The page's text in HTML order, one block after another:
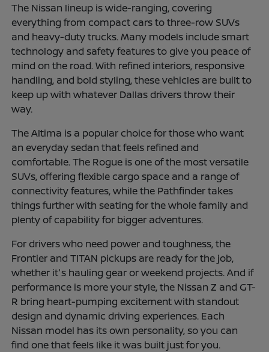
The Nissan lineup is wide-ranging, covering
everything from compact cars to three-row SUVs
and heavy-duty trucks. Many models include smart
technology and safety features to give you peace of
mind on the road. With refined interiors, responsive
handling, and bold styling, these vehicles are built to
keep up with whatever Dallas drivers throw their
way.
The Altima is a popular choice for those who want
an everyday sedan that feels refined and
comfortable. The Rogue is one of the most versatile
SUVs, offering flexible cargo space and a range of
connectivity features, while the Pathfinder takes
things further with seating for the whole family and
plenty of capability for bigger adventures.
For drivers who need power and toughness, the
Frontier and TITAN pickups are ready for the job,
whether it's hauling gear or weekend projects. And if
performance is more your style, the Nissan Z and GT-
R bring heart-pumping excitement with standout
design and dynamic driving experiences. Each
Nissan model has its own personality, so you can
find one that feels like it was built just for you.